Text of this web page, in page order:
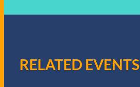
RELATED EVENTS